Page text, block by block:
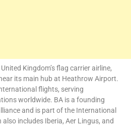
Kingdom’s flag carrier airline,
its main hub at Heathrow Airport.
flights, serving
worldwide. BA is a founding
and is part of the International
includes Iberia, Aer Lingus, and